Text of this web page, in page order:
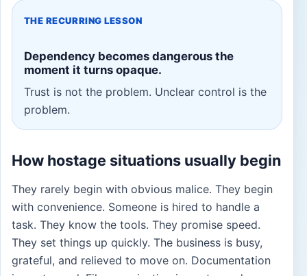
THE RECURRING LESSON
Dependency becomes dangerous the
moment it turns opaque.
Trust is not the problem. Unclear control is the
problem.
How hostage situations usually begin
They rarely begin with obvious malice. They begin
with convenience. Someone is hired to handle a
task. They know the tools. They promise speed.
They set things up quickly. The business is busy,
grateful, and relieved to move on. Documentation